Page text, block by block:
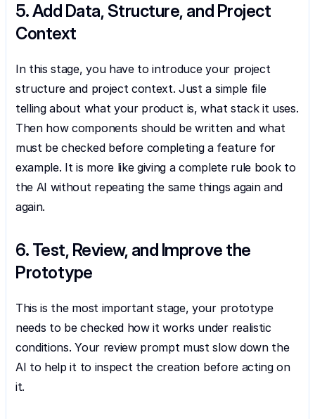
5. Add Data, Structure, and Project
Context
In this stage, you have to introduce your project
structure and project context. Just a simple file
telling about what your product is, what stack it uses.
Then how components should be written and what
must be checked before completing a feature for
example. It is more like giving a complete rule book to
the AI without repeating the same things again and
again.
6. Test, Review, and Improve the
Prototype
This is the most important stage, your prototype
needs to be checked how it works under realistic
conditions. Your review prompt must slow down the
AI to help it to inspect the creation before acting on
it.